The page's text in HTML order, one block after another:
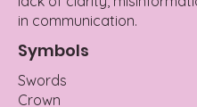
in communication.
Symbols
Swords
Crown